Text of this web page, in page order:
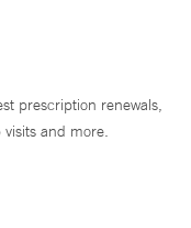
prescription renewals,
and more.